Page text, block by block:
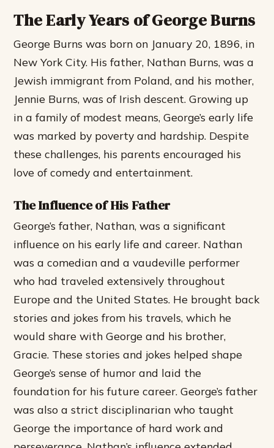
The Early Years of George Burns
George Burns was born on January 20, 1896, in
New York City. His father, Nathan Burns, was a
Jewish immigrant from Poland, and his mother,
Jennie Burns, was of Irish descent. Growing up
in a family of modest means, George’s early life
was marked by poverty and hardship. Despite
these challenges, his parents encouraged his
love of comedy and entertainment.
The Influence of His Father
George’s father, Nathan, was a significant
influence on his early life and career. Nathan
was a comedian and a vaudeville performer
who had traveled extensively throughout
Europe and the United States. He brought back
stories and jokes from his travels, which he
would share with George and his brother,
Gracie. These stories and jokes helped shape
George’s sense of humor and laid the
foundation for his future career.George’s father
was also a strict disciplinarian who taught
George the importance of hard work and